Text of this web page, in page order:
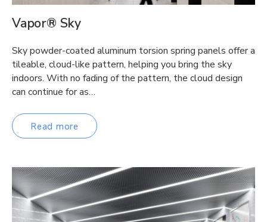
Vapor® Sky
Sky powder-coated aluminum torsion spring panels offer a
tileable, cloud-like pattern, helping you bring the sky
indoors. With no fading of the pattern, the cloud design
can continue for as…
Read more